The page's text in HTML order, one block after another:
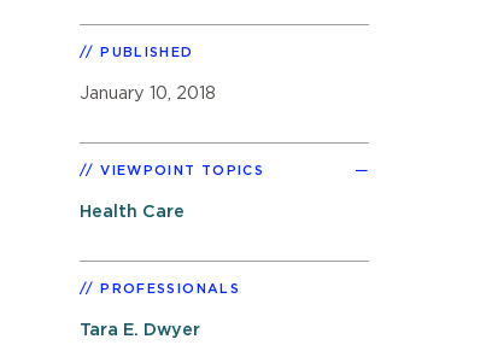
PUBLISHED
January 10, 2018
VIEWPOINT TOPICS
Health Care
PROFESSIONALS
Tara E. Dwyer